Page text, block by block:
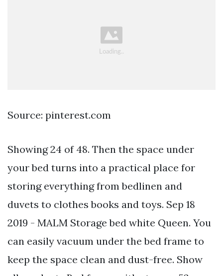
Source: pinterest.com
Showing 24 of 48. Then the space under
your bed turns into a practical place for
storing everything from bedlinen and
duvets to clothes books and toys. Sep 18
2019 - MALM Storage bed white Queen. You
can easily vacuum under the bed frame to
keep the space clean and dust-free. Show